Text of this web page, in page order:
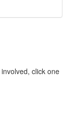
click one